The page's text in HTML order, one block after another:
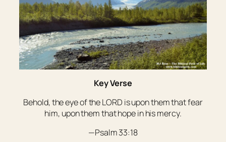
Key Verse
Behold, the eye of the LORD isupon them that fear
him, upon them that hope in his mercy.
—Psalm 33:18